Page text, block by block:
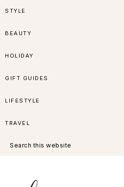
Skip
navigation
Skip
content
Skip
sidebar
Skip
STYLE
BEAUTY
HOLIDAY
GIFT GUIDES
LIFESTYLE
TRAVEL
this